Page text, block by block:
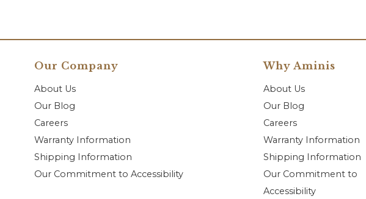
Our Company
About Us
Our Blog
Careers
Warranty Information
Shipping Information
Our Commitment to Accessibility
Why Aminis
About Us
Our Blog
Careers
Warranty Information
Shipping Information
Our Commitment to
Accessibility